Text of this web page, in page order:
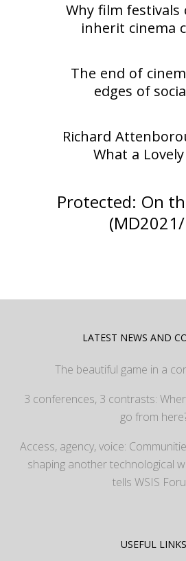
Why film festivals
inherit cinema
The end of
edges of
Richard
What a
Protected: On
LATEST NEWS AND
The beautiful game in a
3 conferences, 3 contrasts:
go from
Access, agency, voice:
shaping another technological
tells WSIS
USEFUL LINKS